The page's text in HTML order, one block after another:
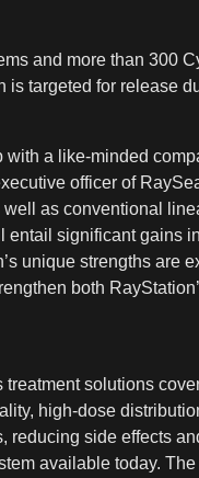
and more than 300
targeted for release
a like-minded
officer of
as conventional
significant gains
unique strengths are
both
solutions
high-dose
reducing side effects
available today.